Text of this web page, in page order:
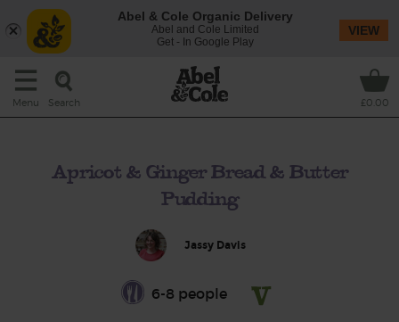
Menu Search £0.00
Apricot & Ginger Bread & Butter
Pudding
Jassy Davis
6-8 people
Abel & Cole Organic Delivery
Abel and Cole Limited
Get - In Google Play
VIEW